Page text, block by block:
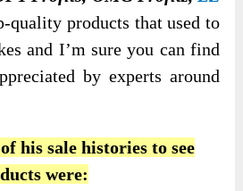
quality products that used to
and I’m sure you can find
by experts around
his sale histories to see
were: